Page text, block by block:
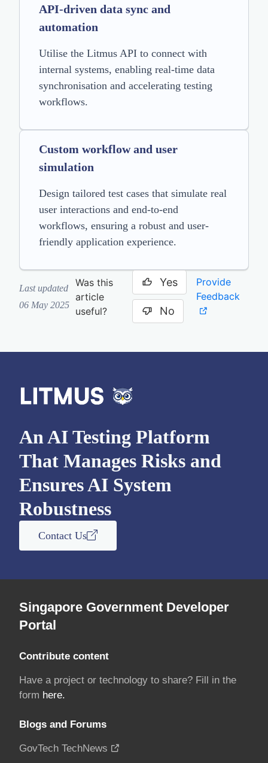
API-driven data sync and
automation
Utilise the Litmus API to connect with
internal systems, enabling real-time data
synchronisation and accelerating testing
workflows.
Custom workflow and user
simulation
Design tailored test cases that simulate real
user interactions and end-to-end
workflows, ensuring a robust and user-
friendly application experience.
Last updated
06 May 2025
Was this
article
useful?
Yes
No
Provide
Feedback
An AI Testing Platform
That Manages Risks and
Ensures AI System
Robustness
Contact Us
Singapore Government Developer
Portal
Contribute content
Have a project or technology to share? Fill in the
form here.
Blogs and Forums
GovTech TechNews